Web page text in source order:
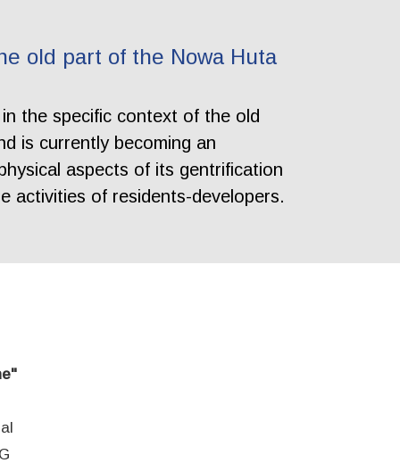
old part of the Nowa Huta
the specific context of the old
is currently becoming an
aspects of its gentrification
activities of residents-developers.